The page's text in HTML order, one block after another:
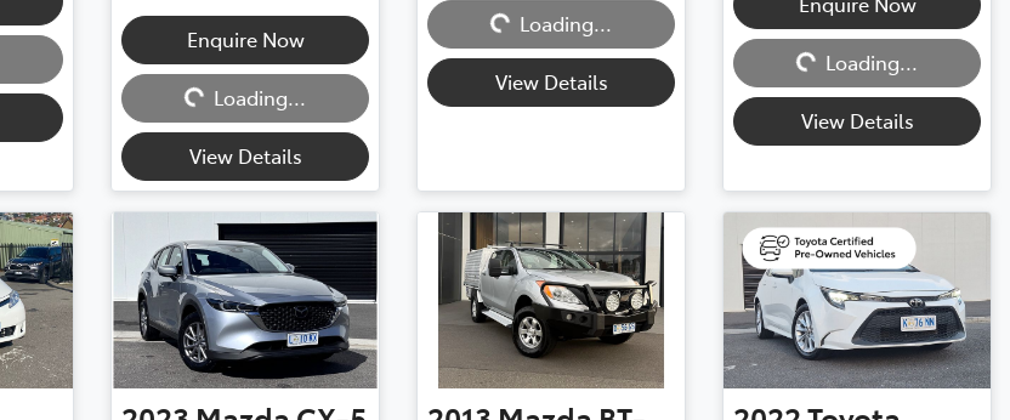
Enquire Now
Loading... Loading...
View Details
Loading...
View Details
Loading... Loading...
View Details